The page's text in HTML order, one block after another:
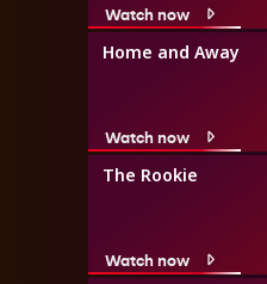
Watch now
Home and Away
Watch now
The Rookie
Watch now